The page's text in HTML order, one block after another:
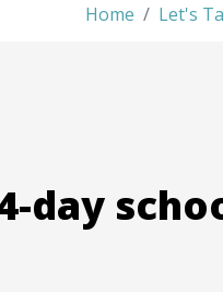
Home Let's
day